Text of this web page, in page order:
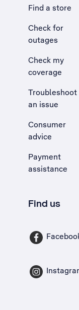
Find a store
Check for
outages
Check my
coverage
Troubleshoot
an issue
, Opens
Consumer
advice
Payment
assistance
Find us